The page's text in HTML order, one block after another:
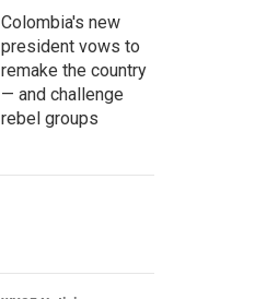
Colombia's new
president vows to
remake the country
— and challenge
rebel groups